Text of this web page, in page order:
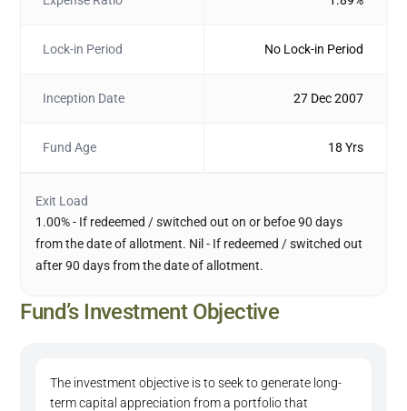
Lock-in Period No Lock-in Period
Inception Date 27 Dec 2007
Fund Age 18 Yrs
Exit Load
1.00% - If redeemed / switched out on or befoe 90 days
from the date of allotment. Nil - If redeemed / switched out
after 90 days from the date of allotment.
Fund’s Investment Objective
The investment objective is to seek to generate long-
term capital appreciation from a portfolio that